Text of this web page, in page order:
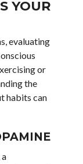
YOUR
evaluating
or
the
habits can